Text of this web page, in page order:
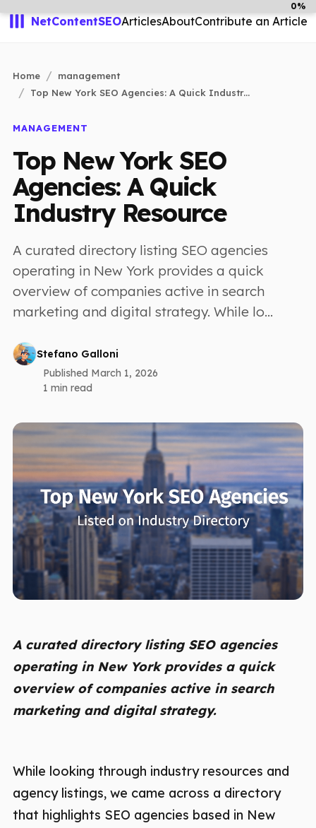
NetContentSEOArticlesAboutContribute an Article
Home
management
Top New York SEO Agencies: A Quick Industr...
MANAGEMENT
Top New York SEO
Agencies: A Quick
Industry Resource
A curated directory listing SEO agencies
operating in New York provides a quick
overview of companies active in search
marketing and digital strategy. While lo...
Stefano Galloni
Published March 1, 2026
1 min read
A curated directory listing SEO agencies
operating in New York provides a quick
overview of companies active in search
marketing and digital strategy.
While looking through industry resources and
agency listings, we came across a directory
that highlights SEO agencies based in New
0%